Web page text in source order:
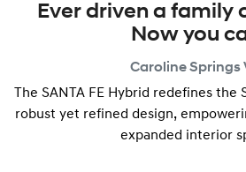
Ever driven a family
Now you
Caroline Springs
The SANTA FE Hybrid redefines
robust yet refined design,
expanded interior